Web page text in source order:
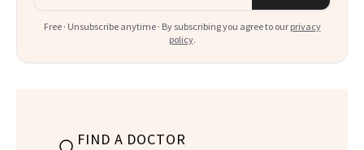
Free · Unsubscribe anytime · By subscribing you agree to our privacy
policy.
FIND A DOCTOR